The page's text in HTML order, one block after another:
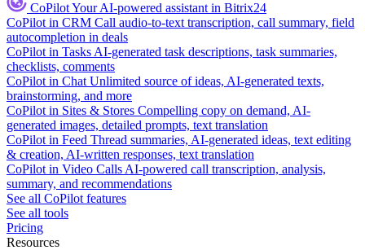
CoPilotYour AI-powered assistant in Bitrix24
CoPilot in CRM Call audio-to-text transcription, call summary, field
autocompletion in deals
CoPilot in Tasks AI-generated task descriptions, task summaries,
checklists, comments
CoPilot in Chat Unlimited source of ideas, AI-generated texts,
brainstorming, and more
CoPilot in Sites & Stores Compelling copy on demand, AI-
generated images, detailed prompts, text translation
CoPilot in Feed Thread summaries, AI-generated ideas, text editing
& creation, AI-written responses, text translation
CoPilot in Video Calls AI-powered call transcription, analysis,
summary, and recommendations
See all CoPilot features
See all tools
Pricing
Resources